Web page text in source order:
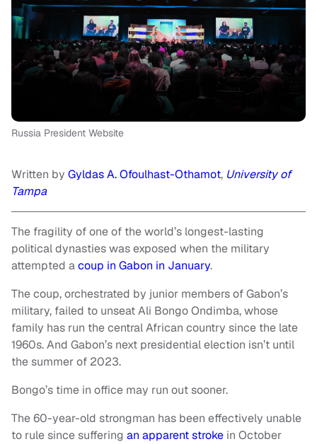
Russia President Website
Written by Gyldas A. Ofoulhast-Othamot, University of
Tampa
The fragility of one of the world’s longest-lasting
political dynasties was exposed when the military
attempted acoup in Gabon in January.
The coup, orchestrated by junior members of Gabon’s
military, failed to unseat Ali Bongo Ondimba, whose
family has run the central African country since the late
1960s. And Gabon’s next presidential election isn’t until
the summer of 2023.
Bongo’s time in office may run out sooner.
The 60-year-old strongman has been effectively unable
to rule since suffering an apparent stroke in October